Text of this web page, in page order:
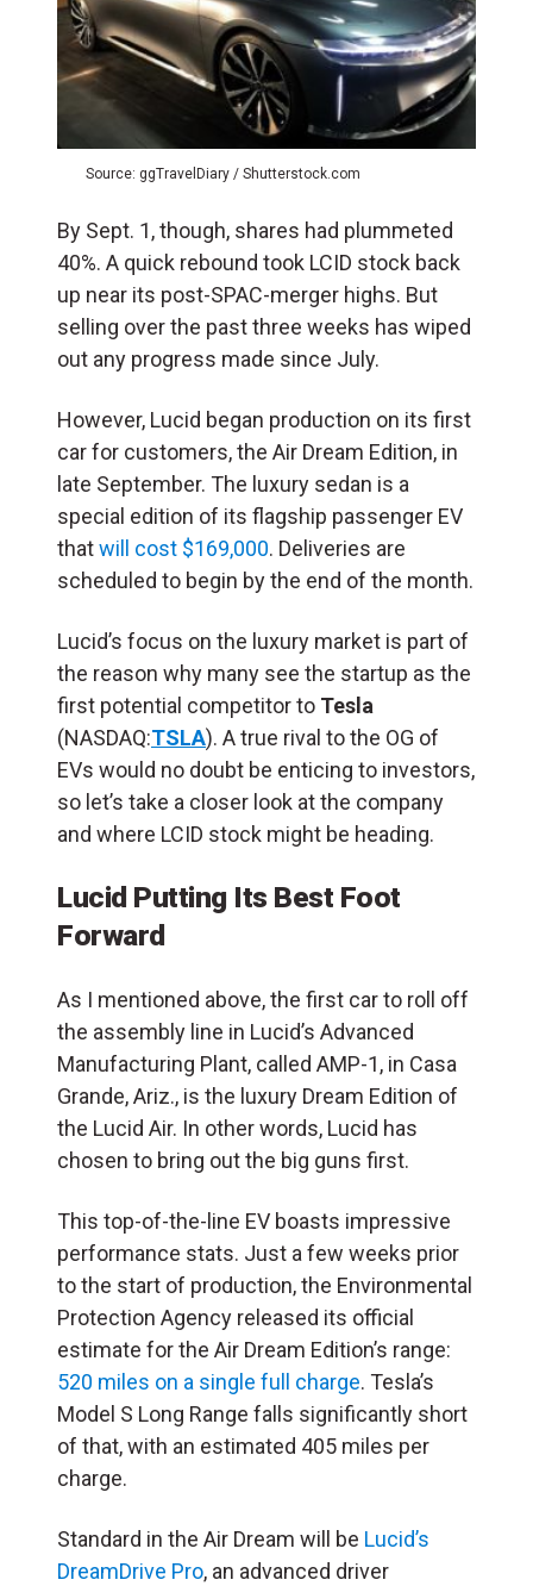
Source: ggTravelDiary / Shutterstock.com
By Sept. 1, though, shares had plummeted
40%. A quick rebound took LCID stock back
up near its post-SPAC-merger highs. But
selling over the past three weeks has wiped
out any progress made since July.
However, Lucid began production on its first
car for customers, the Air Dream Edition, in
late September. The luxury sedan is a
special edition of its flagship passenger EV
thatwill cost $169,000. Deliveries are
scheduled to begin by the end of the month.
Lucid’s focus on the luxury market is part of
the reason why many see the startup as the
first potential competitor to Tesla
(NASDAQ:TSLA). A true rival to the OG of
EVs would no doubt be enticing to investors,
so let’s take a closer look at the company
and where LCID stock might be heading.
Lucid Putting Its Best Foot
Forward
As I mentioned above, the first car to roll off
the assembly line in Lucid’s Advanced
Manufacturing Plant, called AMP-1, in Casa
Grande, Ariz., is the luxury Dream Edition of
the Lucid Air. In other words, Lucid has
chosen to bring out the big guns first.
This top-of-the-line EV boasts impressive
performance stats. Just a few weeks prior
to the start of production, the Environmental
Protection Agency released its official
estimate for the Air Dream Edition’s range:
520 miles on a single full charge. Tesla’s
Model S Long Range falls significantly short
of that, with an estimated 405 miles per
charge.
Standard in the Air Dream will be Lucid’s
DreamDrive Pro, an advanced driver